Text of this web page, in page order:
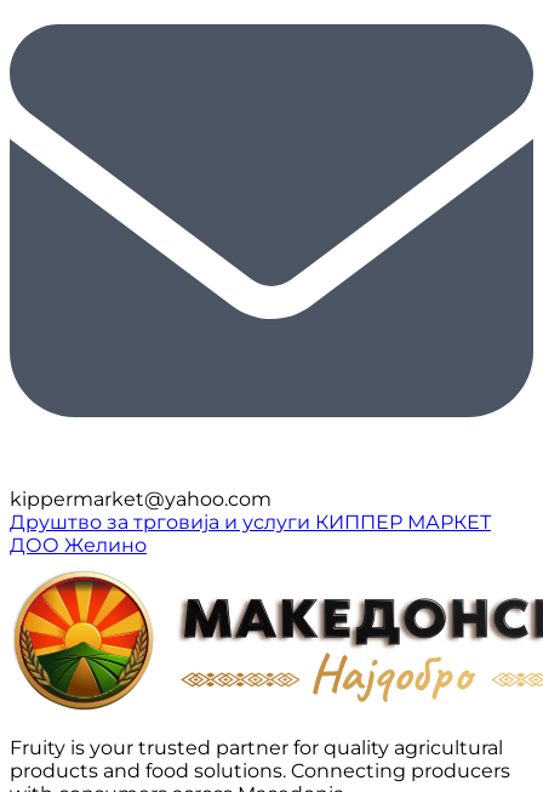
kippermarket@yahoo.com
Друштво за трговија и услуги КИППЕР МАРКЕТ
ДОО Желино
Fruity is your trusted partner for quality agricultural
products and food solutions. Connecting producers